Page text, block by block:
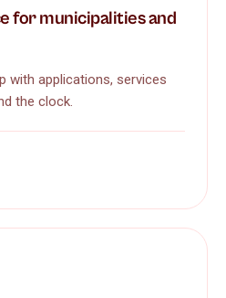
for municipalities and
with applications, services
the clock.